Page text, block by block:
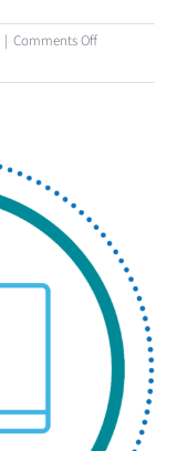
| Comments Offon
3D